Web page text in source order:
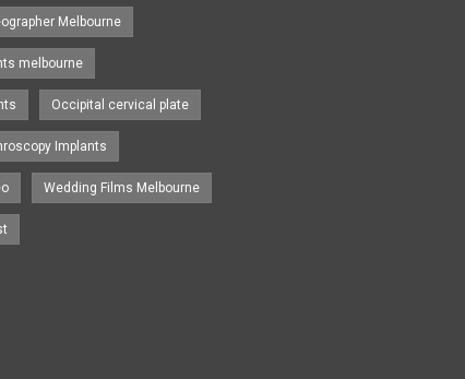
Melbourne
melbourne
Occipital cervical plate
Implants
Wedding Films Melbourne